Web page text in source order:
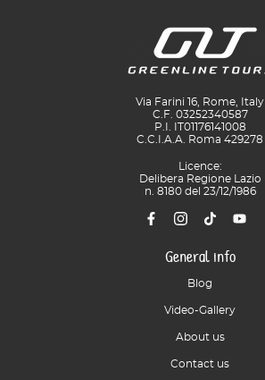
Via Farini 16, Rome, Italy
C.F. 03252340587
P.I. IT01176141008
C.C.I.A.A. Roma 429278
Licence:
Delibera Regione Lazio
n. 8180 del 23/12/1986
General info
Blog
Video-Gallery
About us
Contact us